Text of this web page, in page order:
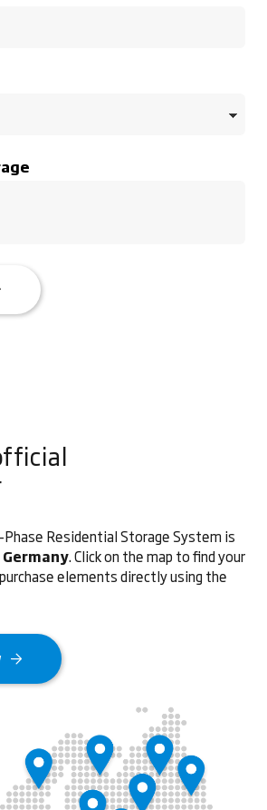
Residential Storage System is
. Click on the map to find your
elements directly using the